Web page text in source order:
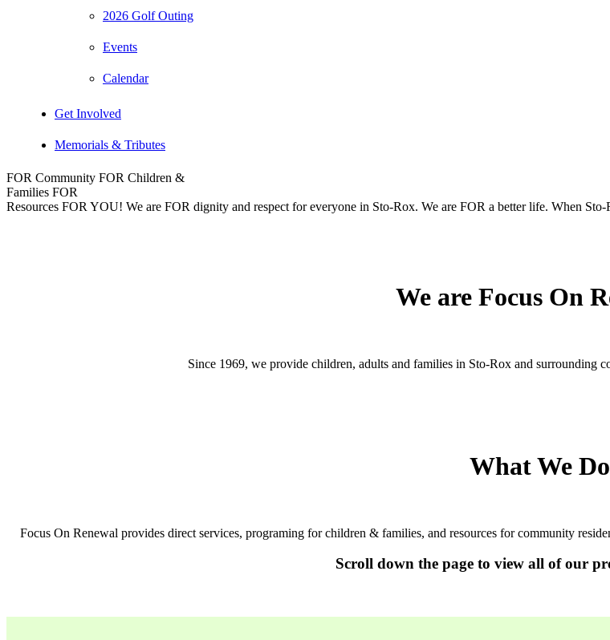
2026 Golf Outing
Events
Calendar
Get Involved
Memorials & Tributes
FOR Community FOR Children &
Families FOR
Resources FOR YOU! We are FOR dignity and respect for everyone in Sto-Rox. We are FOR a better life. When Sto-
We are Focus On
Since 1969, we provide children, adults and families in Sto-Rox and surrounding
What We Do
Focus On Renewal provides direct services, programing for children & families, and resources for community
Scroll down the page to view all of our